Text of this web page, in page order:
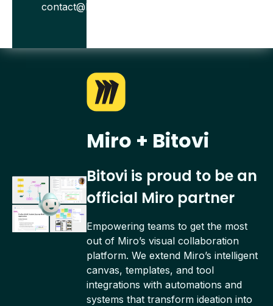
contact@bitovi.com
Miro + Bitovi
Bitovi is proud to be an
official Miro partner
Empowering teams to get the most
out of Miro’s visual collaboration
platform. We extend Miro’s intelligent
canvas, templates, and tool
integrations with automations and
systems that transform ideation into